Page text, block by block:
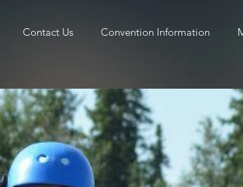
Contact Us Convention Information